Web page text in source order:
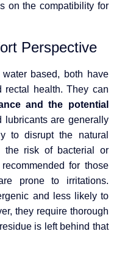
on the compatibility for
Perspective
based, both have
rectal health. They can
and the potential
lubricants are generally
to disrupt the natural
the risk of bacterial or
for those
prone to irritations.
and less likely to
they require thorough
is left behind that